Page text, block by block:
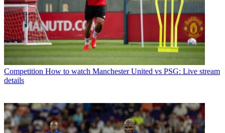
Competition How to watch Manchester United vs PSG: Live stream
details